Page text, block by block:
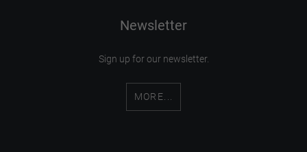
Newsletter
Sign up for our newsletter.
MORE...